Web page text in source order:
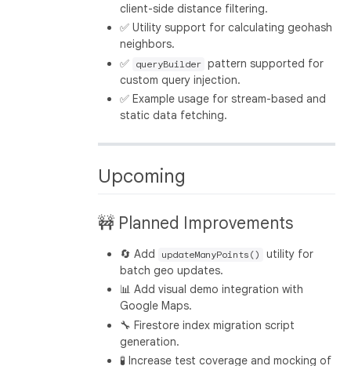
client-side distance filtering.
✅ Utility support for calculating geohash
neighbors.
✅
queryBuilder pattern supported for
custom query injection.
✅ Example usage for stream-based and
static data fetching.
Upcoming
🚧 Planned Improvements
🔄 Add updateManyPoints()
utility for
batch geo updates.
📊 Add visual demo integration with
Google Maps.
🔧 Firestore index migration script
generation.
🧪 Increase test coverage and mocking of